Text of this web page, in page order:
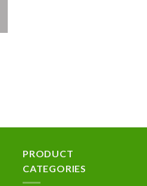
PRODUCT
CATEGORIES